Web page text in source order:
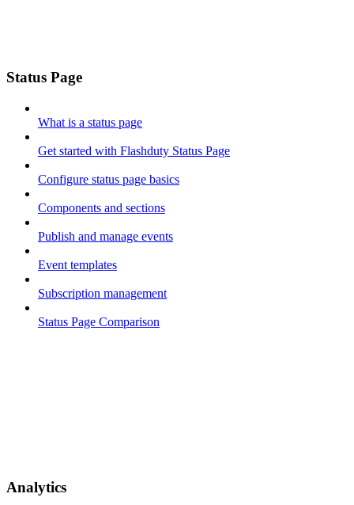
Status Page
What is a status page
Get started with Flashduty Status Page
Configure status page basics
Components and sections
Publish and manage events
Event templates
Subscription management
Status Page Comparison
Analytics